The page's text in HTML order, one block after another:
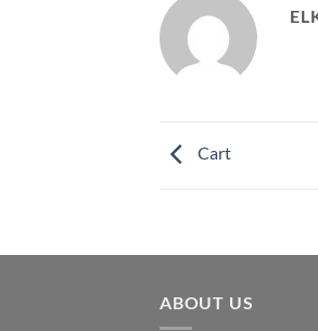
Cart
ABOUT US